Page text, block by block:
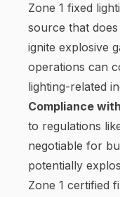
Zone 1 fixed
source that
ignite explosive
operations can
lighting-related
Compliance
to regulations
negotiable for
potentially
Zone 1 certified